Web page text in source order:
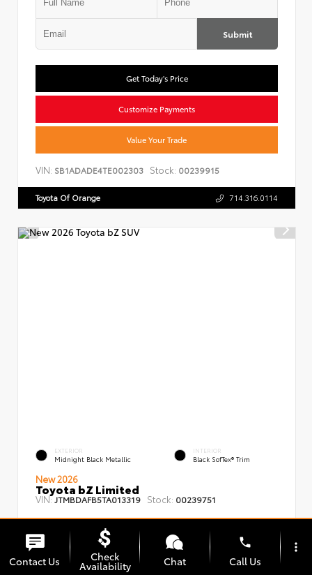
Submit
Get Today's Price
Customize Payments
Value Your Trade
VIN: SB1ADADE4TE002303 Stock: 00239915
Toyota Of Orange 714.316.0114
EXTERIOR
Midnight Black Metallic
INTERIOR
Black SofTex® Trim
New 2026
Toyota bZ Limited
VIN: JTMBDAFB5TA013319 Stock: 00239751
Contact Us Check
Availability Chat
phone
Call Us
more_vert